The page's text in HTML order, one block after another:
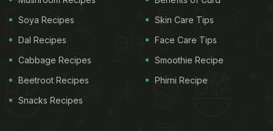
Soya Recipes
Dal Recipes
Cabbage Recipes
Beetroot Recipes
Snacks Recipes
Skin Care Tips
Face Care Tips
Smoothie Recipe
Phirni Recipe